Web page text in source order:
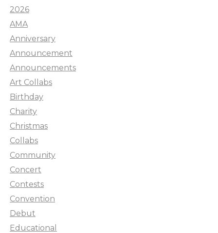
2026
AMA
Anniversary
Announcement
Announcements
Art Collabs
Birthday
Charity
Christmas
Collabs
Community
Concert
Contests
Convention
Debut
Educational